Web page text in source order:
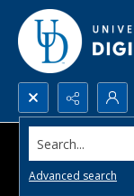
Search...
Advanced search